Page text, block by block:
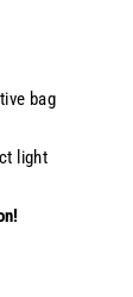
bag
light